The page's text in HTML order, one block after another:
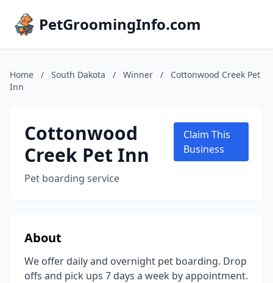
PetGroomingInfo.com
Home / South Dakota / Winner /
Cottonwood Creek Pet
Inn
Cottonwood
Creek Pet Inn
Pet boarding service
Claim This
Business
About
We offer daily and overnight pet boarding. Drop
offs and pick ups 7 days a week by appointment.